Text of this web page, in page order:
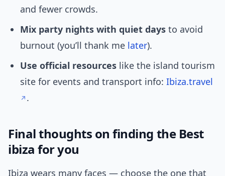
and fewer crowds.
Mix party nights with quiet days to avoid
burnout (you’ll thank me later).
Use official resources like the island tourism
site for events and transport info: Ibiza.travel
.
Final thoughts on finding the Best
ibiza for you
Ibiza wears many faces — choose the one that